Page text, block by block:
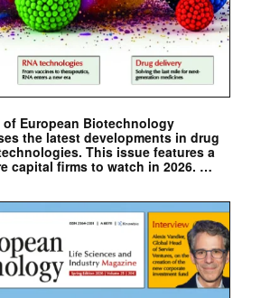
of European Biotechnology
the latest developments in drug
This issue features a
capital firms to watch in 2026. …